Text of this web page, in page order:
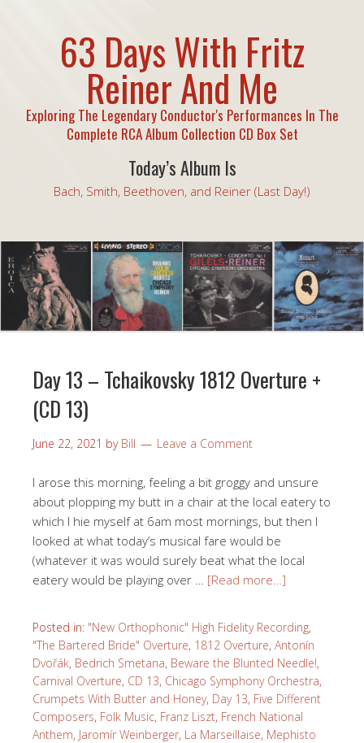
63 Days With Fritz
Reiner And Me
Exploring The Legendary Conductor's Performances In The
Complete RCA Album Collection CD Box Set
Today’s Album Is
Bach, Smith, Beethoven, and Reiner (Last Day!)
Day 13 – Tchaikovsky 1812 Overture +
(CD 13)
June 22, 2021 by Bill Leave a Comment
I arose this morning, feeling a bit groggy and unsure
about plopping my butt in a chair at the local eatery to
which I hie myself at 6am most mornings, but then I
looked at what today’s musical fare would be
(whatever it was would surely beat what the local
eatery would be playing over … [Read more…]
Posted in: "New Orthophonic" High Fidelity Recording,
"The Bartered Bride" Overture, 1812 Overture, Antonín
Dvořák, Bedrich Smetana, Beware the Blunted Needle!,
Carnival Overture, CD 13, Chicago Symphony Orchestra,
Crumpets With Butter and Honey, Day 13, Five Different
Composers, Folk Music, Franz Liszt, French National
Anthem, Jaromír Weinberger, La Marseillaise, Mephisto